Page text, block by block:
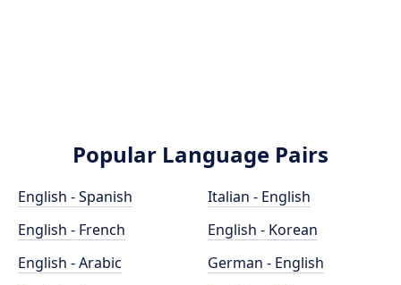
Popular Language Pairs
English - Spanish
English - French
English - Arabic
Italian - English
English - Korean
German - English